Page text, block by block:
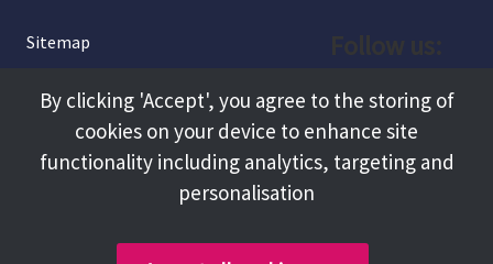
Sitemap
About
Terms and Conditions
Facebook
Instagram
By clicking 'Accept', you agree to the storing of
cookies on your device to enhance site
functionality including analytics, targeting and
personalisation